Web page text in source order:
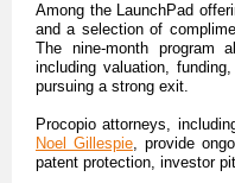
Among the LaunchPad
and a selection of
The nine-month program
including valuation,
pursuing a strong exit.
Procopio attorneys,
Noel Gillespie, provide
patent protection, investor